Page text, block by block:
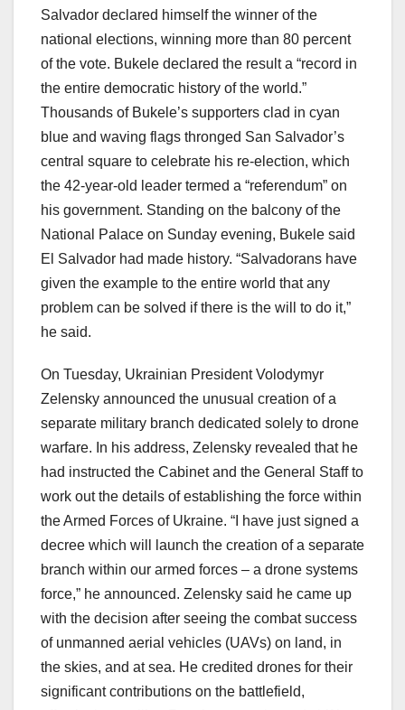
Salvador declared himself the winner of the
national elections, winning more than 80 percent
of the vote. Bukele declared the result a “record in
the entire democratic history of the world.”
Thousands of Bukele’s supporters clad in cyan
blue and waving flags thronged San Salvador’s
central square to celebrate his re-election, which
the 42-year-old leader termed a “referendum” on
his government. Standing on the balcony of the
National Palace on Sunday evening, Bukele said
El Salvador had made history. “Salvadorans have
given the example to the entire world that any
problem can be solved if there is the will to do it,”
he said.
On Tuesday, Ukrainian President Volodymyr
Zelensky announced the unusual creation of a
separate military branch dedicated solely to drone
warfare. In his address, Zelensky revealed that he
had instructed the Cabinet and the General Staff to
work out the details of establishing the force within
the Armed Forces of Ukraine. “I have just signed a
decree which will launch the creation of a separate
branch within our armed forces – a drone systems
force,” he announced. Zelensky said he came up
with the decision after seeing the combat success
of unmanned aerial vehicles (UAVs) on land, in
the skies, and at sea. He credited drones for their
significant contributions on the battlefield,